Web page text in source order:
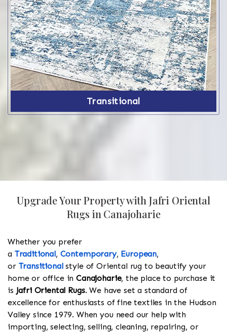
Transitional
Upgrade Your Property with Jafri Oriental
Rugs in Canajoharie
Whether you prefer
a Traditional, Contemporary, European,
or Transitionalstyle of Oriental rug to beautify your
home or office inCanajoharie, the place to purchase it
is Jafri Oriental Rugs. We have set a standard of
excellence for enthusiasts of fine textiles in the Hudson
Valley since 1979. When you need our help with
importing, selecting, selling, cleaning, repairing, or